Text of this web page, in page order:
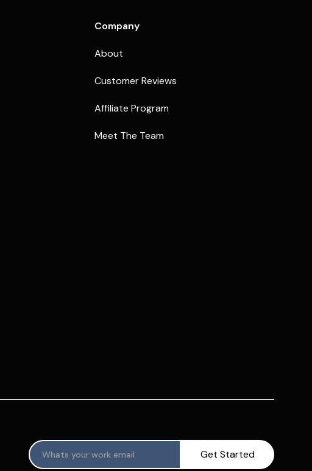
Company
About
Customer Reviews
Affiliate Program
Meet The Team